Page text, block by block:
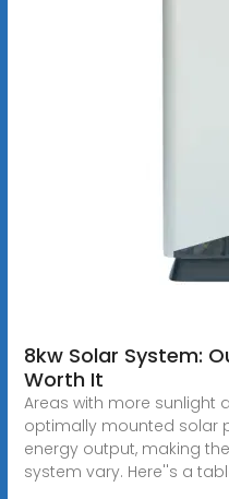
8kw Solar System:
Worth It
Areas with more sunlight
optimally mounted solar
energy output, making
system vary. Here''s a